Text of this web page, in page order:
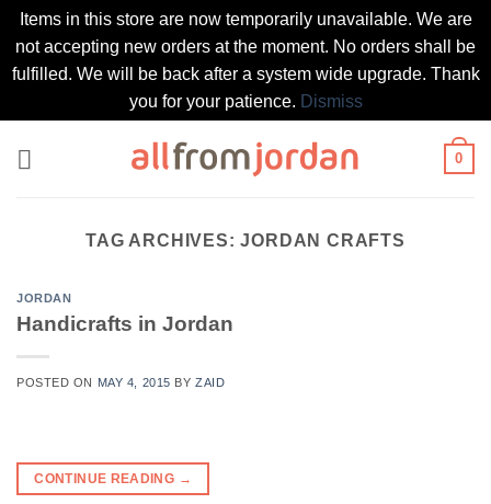
Items in this store are now temporarily unavailable. We are
not accepting new orders at the moment. No orders shall be
fulfilled. We will be back after a system wide upgrade. Thank
you for your patience. Dismiss
0
TAG ARCHIVES:JORDAN CRAFTS
JORDAN
Handicrafts in Jordan
POSTED ON MAY 4, 2015 BYZAID
CONTINUE READING →